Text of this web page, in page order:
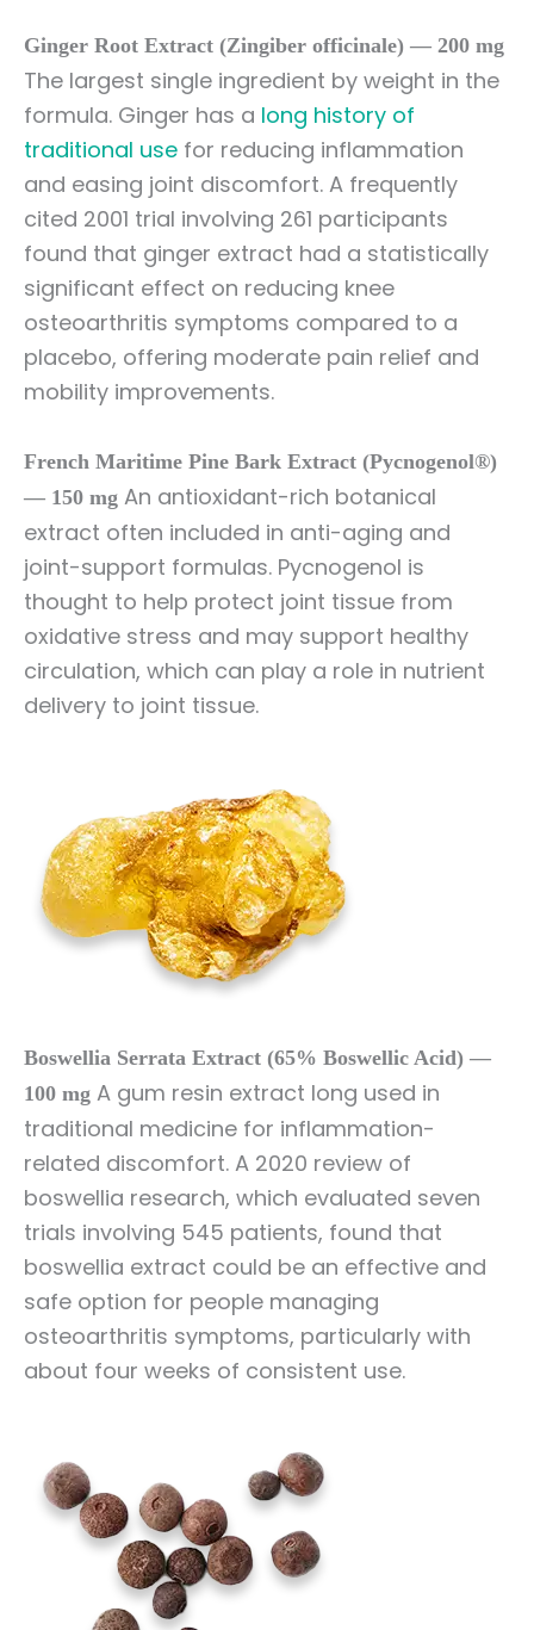
Ginger Root Extract (Zingiber officinale) — 200 mg
The largest single ingredient by weight in the
formula. Ginger has a long history of
traditional use for reducing inflammation
and easing joint discomfort. A frequently
cited 2001 trial involving 261 participants
found that ginger extract had a statistically
significant effect on reducing knee
osteoarthritis symptoms compared to a
placebo, offering moderate pain relief and
mobility improvements.
French Maritime Pine Bark Extract (Pycnogenol®)
— 150 mg An antioxidant-rich botanical
extract often included in anti-aging and
joint-support formulas. Pycnogenol is
thought to help protect joint tissue from
oxidative stress and may support healthy
circulation, which can play a role in nutrient
delivery to joint tissue.
Boswellia Serrata Extract (65% Boswellic Acid) —
100 mg A gum resin extract long used in
traditional medicine for inflammation-
related discomfort. A 2020 review of
boswellia research, which evaluated seven
trials involving 545 patients, found that
boswellia extract could be an effective and
safe option for people managing
osteoarthritis symptoms, particularly with
about four weeks of consistent use.